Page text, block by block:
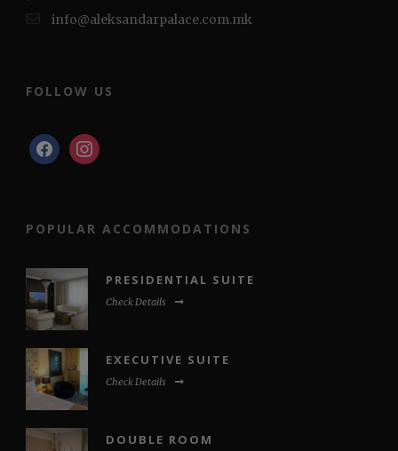
info@aleksandarpalace.com.mk
FOLLOW US
facebookinstagram
POPULAR ACCOMMODATIONS
PRESIDENTIAL SUITE
Check Details
EXECUTIVE SUITE
Check Details
DOUBLE ROOM